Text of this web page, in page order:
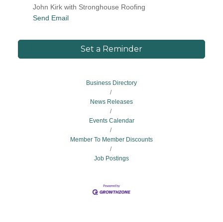
John Kirk with Stronghouse Roofing
Send Email
Set a Reminder
Business Directory
News Releases
Events Calendar
Member To Member Discounts
Job Postings